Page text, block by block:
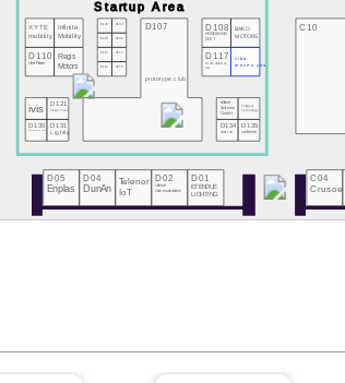
D05
Enplas
D04
DunAn
Telenor
IoT
D02
Unicore
Communications
D01
ETENDUE
LIGHTING
C04
Crusoe
D130
RemotiveLabs
D131
Lightly
D107
prototype.club
D134
CARLINX
D135
carbmee
C10
ivis D121
Ticketmate
eClever
Systems
GmbH
Tsingcar
Technology
D110
Hive Power
Regis
Motors D114 D115
D117
MeGoElectric
UA
vibe
moves you
D112 D113
XYTE
mobility
Infinite
Mobility
D105 D106
D108
HONGKONG
DOIT
BAKO
MOTORS
D103 D104